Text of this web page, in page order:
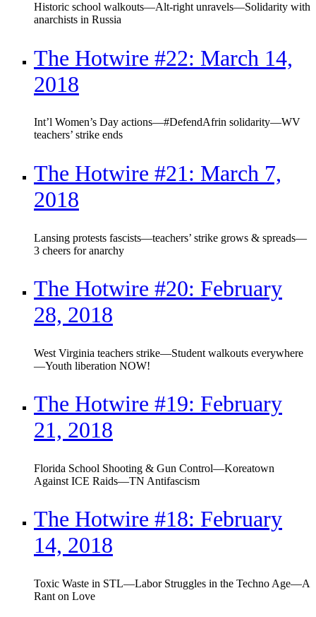
Historic school walkouts—Alt-right unravels—Solidarity with
anarchists in Russia
The Hotwire #22: March 14,
2018
Int’l Women’s Day actions—#DefendAfrin solidarity—WV
teachers’ strike ends
The Hotwire #21: March 7,
2018
Lansing protests fascists—teachers’ strike grows & spreads—
3 cheers for anarchy
The Hotwire #20: February
28, 2018
West Virginia teachers strike—Student walkouts everywhere
—Youth liberation NOW!
The Hotwire #19: February
21, 2018
Florida School Shooting & Gun Control—Koreatown
Against ICE Raids—TN Antifascism
The Hotwire #18: February
14, 2018
Toxic Waste in STL—Labor Struggles in the Techno Age—A
Rant on Love